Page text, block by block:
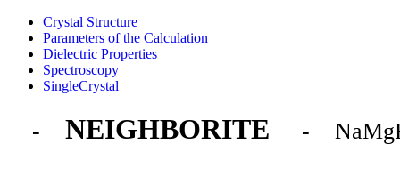
Crystal Structure
Parameters of the Calculation
Dielectric Properties
Spectroscopy
SingleCrystal
- NEIGHBORITE -